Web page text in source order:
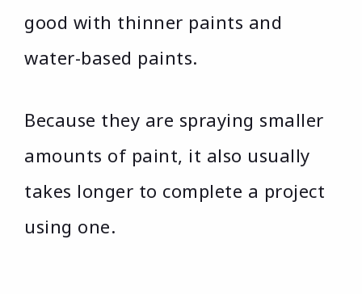
good with thinner paints and
water-based paints.
Because they are spraying smaller
amounts of paint, it also usually
takes longer to complete a project
using one.